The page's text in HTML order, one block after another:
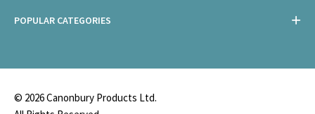
POPULAR CATEGORIES
© 2026 Canonbury Products Ltd.